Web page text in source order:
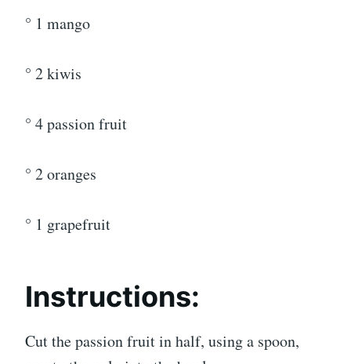
° 1 mango
° 2 kiwis
° 4 passion fruit
° 2 oranges
° 1 grapefruit
Instructions:
Cut the passion fruit in half, using a spoon,